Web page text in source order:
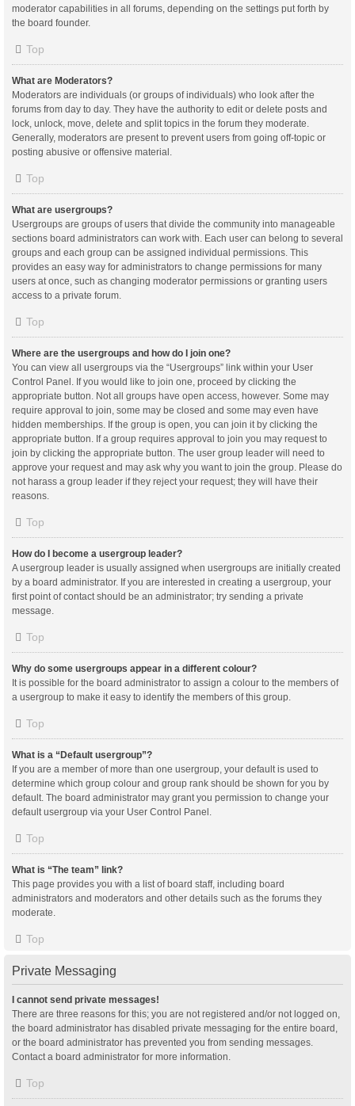
moderator capabilities in all forums, depending on the settings put forth by
the board founder.
Top
What are Moderators?
Moderators are individuals (or groups of individuals) who look after the
forums from day to day. They have the authority to edit or delete posts and
lock, unlock, move, delete and split topics in the forum they moderate.
Generally, moderators are present to prevent users from going off-topic or
posting abusive or offensive material.
Top
What are usergroups?
Usergroups are groups of users that divide the community into manageable
sections board administrators can work with. Each user can belong to several
groups and each group can be assigned individual permissions. This
provides an easy way for administrators to change permissions for many
users at once, such as changing moderator permissions or granting users
access to a private forum.
Top
Where are the usergroups and how do I join one?
You can view all usergroups via the “Usergroups” link within your User
Control Panel. If you would like to join one, proceed by clicking the
appropriate button. Not all groups have open access, however. Some may
require approval to join, some may be closed and some may even have
hidden memberships. If the group is open, you can join it by clicking the
appropriate button. If a group requires approval to join you may request to
join by clicking the appropriate button. The user group leader will need to
approve your request and may ask why you want to join the group. Please do
not harass a group leader if they reject your request; they will have their
reasons.
Top
How do I become a usergroup leader?
A usergroup leader is usually assigned when usergroups are initially created
by a board administrator. If you are interested in creating a usergroup, your
first point of contact should be an administrator; try sending a private
message.
Top
Why do some usergroups appear in a different colour?
It is possible for the board administrator to assign a colour to the members of
a usergroup to make it easy to identify the members of this group.
Top
What is a “Default usergroup”?
If you are a member of more than one usergroup, your default is used to
determine which group colour and group rank should be shown for you by
default. The board administrator may grant you permission to change your
default usergroup via your User Control Panel.
Top
What is “The team” link?
This page provides you with a list of board staff, including board
administrators and moderators and other details such as the forums they
moderate.
Top
Private Messaging
I cannot send private messages!
There are three reasons for this; you are not registered and/or not logged on,
the board administrator has disabled private messaging for the entire board,
or the board administrator has prevented you from sending messages.
Contact a board administrator for more information.
Top